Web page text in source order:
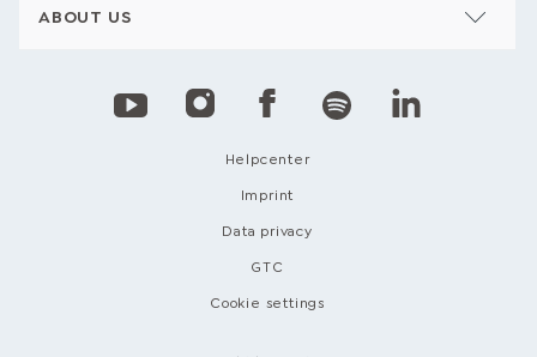
ABOUT US
Helpcenter
Imprint
Data privacy
GTC
Cookie settings